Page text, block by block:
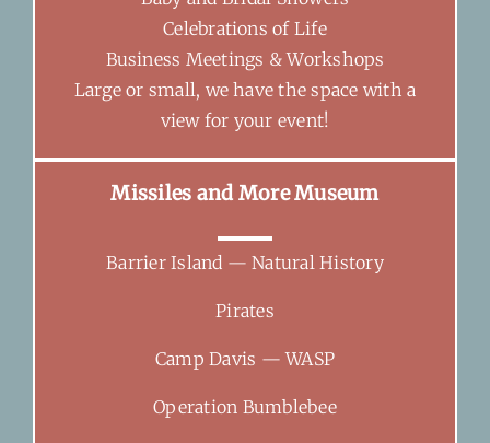
Celebrations of Life
Business Meetings & Workshops
Large or small, we have the space with a
view for your event!
Missiles and More Museum
Barrier Island — Natural History
Pirates
Camp Davis — WASP
Operation Bumblebee